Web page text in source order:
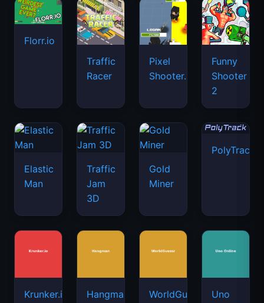
Florr.io
Traffic
Racer
Pixel
Shooter.IO
Funny
Shooter
2
Elastic
Man
Traffic
Jam
3D
Gold
Miner
PolyTrack
Krunker.io Hangman WorldGuessr
Uno